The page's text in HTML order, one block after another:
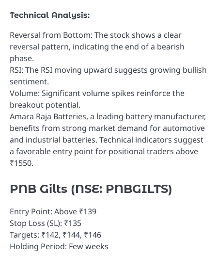
Technical Analysis:
Reversal from Bottom: The stock shows a clear
reversal pattern, indicating the end of a bearish
phase.
RSI: The RSI moving upward suggests growing bullish
sentiment.
Volume: Significant volume spikes reinforce the
breakout potential.
Amara Raja Batteries, a leading battery manufacturer,
benefits from strong market demand for automotive
and industrial batteries. Technical indicators suggest
a favorable entry point for positional traders above
₹1550.
PNB Gilts (NSE: PNBGILTS)
Entry Point: Above ₹139
Stop Loss (SL): ₹135
Targets: ₹142, ₹144, ₹146
Holding Period: Few weeks